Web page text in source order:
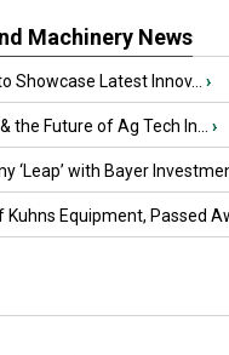
Machinery News
Showcase Latest Innov... ›
the Future of Ag Tech In... ›
‘Leap’ with Bayer
Kuhns Equipment, Passed